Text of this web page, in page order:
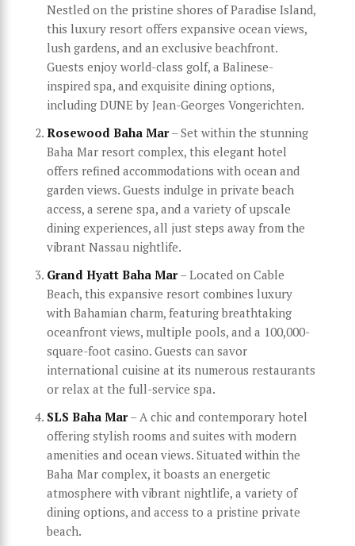
Nestled on the pristine shores of Paradise Island,
this luxury resort offers expansive ocean views,
lush gardens, and an exclusive beachfront.
Guests enjoy world-class golf, a Balinese-
inspired spa, and exquisite dining options,
including DUNE by Jean-Georges Vongerichten.
Rosewood Baha Mar– Set within the stunning
Baha Mar resort complex, this elegant hotel
offers refined accommodations with ocean and
garden views. Guests indulge in private beach
access, a serene spa, and a variety of upscale
dining experiences, all just steps away from the
vibrant Nassau nightlife.
Grand Hyatt Baha Mar– Located on Cable
Beach, this expansive resort combines luxury
with Bahamian charm, featuring breathtaking
oceanfront views, multiple pools, and a 100,000-
square-foot casino. Guests can savor
international cuisine at its numerous restaurants
or relax at the full-service spa.
SLS Baha Mar– A chic and contemporary hotel
offering stylish rooms and suites with modern
amenities and ocean views. Situated within the
Baha Mar complex, it boasts an energetic
atmosphere with vibrant nightlife, a variety of
dining options, and access to a pristine private
beach.